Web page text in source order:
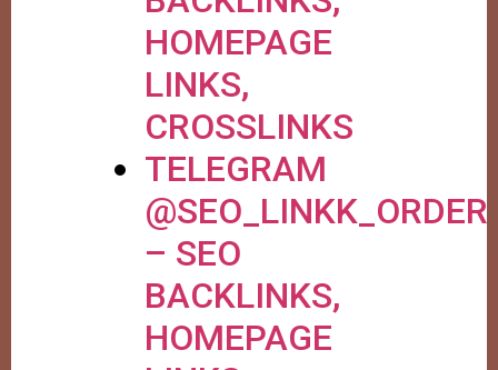
HOMEPAGE
LINKS,
CROSSLINKS
TELEGRAM
@SEO_LINKK_ORDER
– SEO
BACKLINKS,
HOMEPAGE